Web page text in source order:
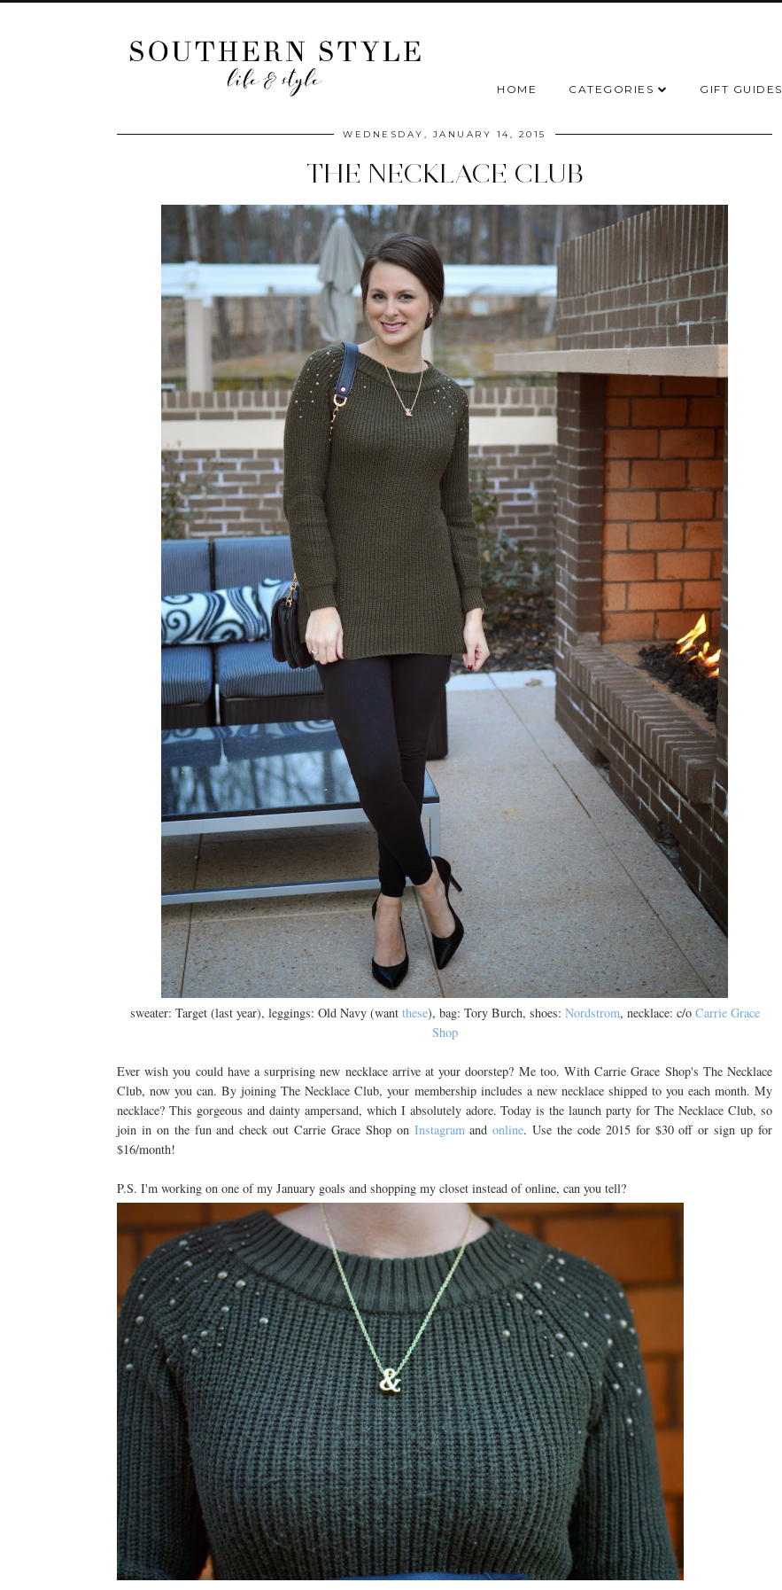
HOME CATEGORIES GIFT GUIDES
WEDNESDAY, JANUARY 14, 2015
THE NECKLACE CLUB
sweater: Target (last year), leggings: Old Navy (want these), bag: Tory Burch, shoes: Nordstrom, necklace: c/o Carrie Grace
Shop
Ever wish you could have a surprising new necklace arrive at your doorstep? Me too. With Carrie Grace Shop's The Necklace
Club, now you can. By joining The Necklace Club, your membership includes a new necklace shipped to you each month. My
necklace? This gorgeous and dainty ampersand, which I absolutely adore. Today is the launch party for The Necklace Club, so
join in on the fun and check out Carrie Grace Shop on Instagramandonline. Use the code 2015 for $30 off or sign up for
$16/month!
P.S. I'm working on one of my January goals and shopping my closet instead of online, can you tell?